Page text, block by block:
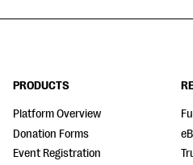
PRODUCTS
Platform Overview
Donation Forms
Event Registration